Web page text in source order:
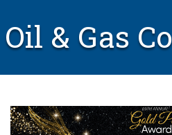
Oil & Gas